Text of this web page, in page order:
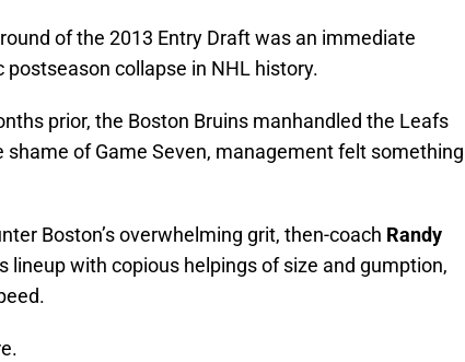
of the 2013 Entry Draft was an immediate
collapse in NHL history.
prior, the Boston Bruins manhandled the Leafs
shame of Game Seven, management felt something
Boston’s overwhelming grit, then-coach Randy
lineup with copious helpings of size and gumption,